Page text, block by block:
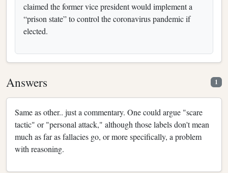
claimed the former vice president would implement a
“prison state” to control the coronavirus pandemic if
elected.
Answers 1
Same as other.. just a commentary. One could argue "scare
tactic" or "personal attack," although those labels don't mean
much as far as fallacies go, or more specifically, a problem
with reasoning.